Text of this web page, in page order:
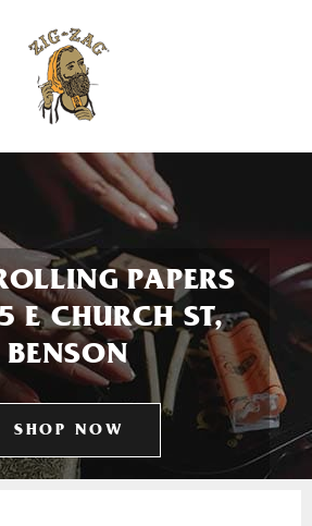
PAPERS
E CHURCH ST,
BENSON
SHOP NOW